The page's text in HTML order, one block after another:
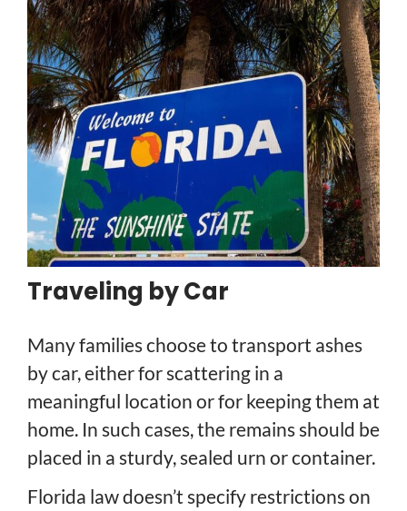
Traveling by Car
Many families choose to transport ashes
by car, either for scattering in a
meaningful location or for keeping them at
home. In such cases, the remains should be
placed in a sturdy, sealed urn or container.
Florida law doesn’t specify restrictions on